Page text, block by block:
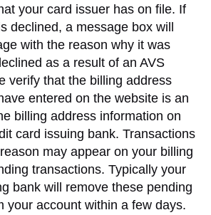
your card issuer has on file. If
declined, a message box will
with the reason why it was
as a result of an AVS
verify that the billing address
entered on the website is an
billing address information on
card issuing bank. Transactions
may appear on your billing
transactions. Typically your
bank will remove these pending
your account within a few days.